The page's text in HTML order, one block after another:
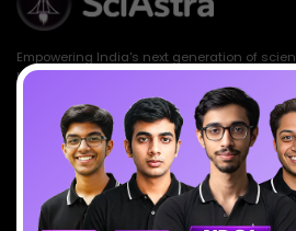
Empowering India's next generation of
IISERs, NISER, & BARC researchers.
SciAstra Education Private
6th Floor, Technopolis IT Park, C-56 A/12,
PARK, C Block, Phase 2, Industrial Area,
Pradesh 201309
7827808744